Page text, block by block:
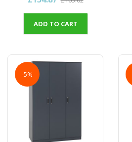
ADD TO CART
-5%